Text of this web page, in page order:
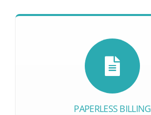
PAPERLESS BILLING